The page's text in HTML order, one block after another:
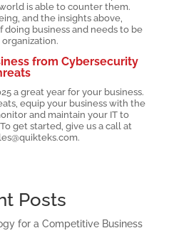
is able to counter them.
and the insights above,
business and needs to be
from Cybersecurity
a great year for your business.
equip your business with the
and maintain your IT to
get started, give us a call at
Posts
for a Competitive Business